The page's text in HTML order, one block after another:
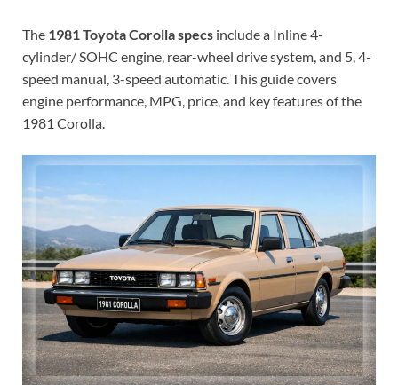
The 1981 Toyota Corolla specs include a Inline 4-
cylinder/ SOHC engine, rear-wheel drive system, and 5, 4-
speed manual, 3-speed automatic. This guide covers
engine performance, MPG, price, and key features of the
1981 Corolla.